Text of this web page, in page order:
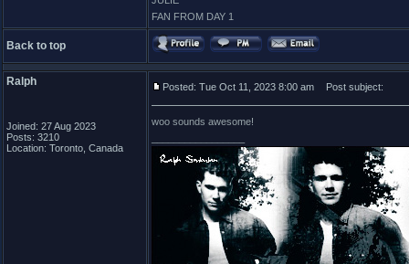
FAN FROM DAY 1
Back to top
Ralph
Joined: 27 Aug 2023
Posts: 3210
Location: Toronto, Canada
Posted: Tue Oct 11, 2023 8:00 am Post subject:
woo sounds awesome!